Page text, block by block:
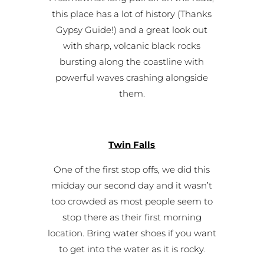
this place has a lot of history (Thanks
Gypsy Guide!) and a great look out
with sharp, volcanic black rocks
bursting along the coastline with
powerful waves crashing alongside
them.
Twin Falls
One of the first stop offs, we did this
midday our second day and it wasn’t
too crowded as most people seem to
stop there as their first morning
location. Bring water shoes if you want
to get into the water as it is rocky.